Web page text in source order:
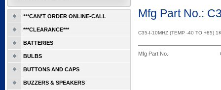
Mfg Part No.:
C35-I-10MHZ (TEMP -40 TO +85)
Mfg Part No.
***CAN'T ORDER ONLINE-CALL
***CLEARANCE***
BATTERIES
BULBS
BUTTONS AND CAPS
BUZZERS & SPEAKERS